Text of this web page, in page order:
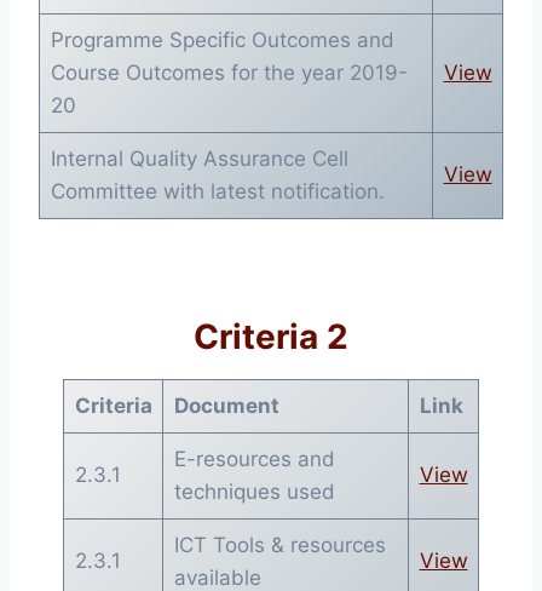
Programme Specific Outcomes and
Course Outcomes for the year 2019-
20
View
Internal Quality Assurance Cell
Committee with latest notification.
View
Criteria 2
Criteria Document Link
2.3.1
E-resources and
techniques used
View
2.3.1
ICT Tools & resources
available
View